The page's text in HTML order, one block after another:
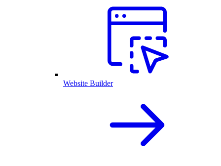
Website Builder